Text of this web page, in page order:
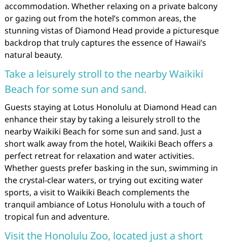
accommodation. Whether relaxing on a private balcony
or gazing out from the hotel’s common areas, the
stunning vistas of Diamond Head provide a picturesque
backdrop that truly captures the essence of Hawaii’s
natural beauty.
Take a leisurely stroll to the nearby Waikiki
Beach for some sun and sand.
Guests staying at Lotus Honolulu at Diamond Head can
enhance their stay by taking a leisurely stroll to the
nearby Waikiki Beach for some sun and sand. Just a
short walk away from the hotel, Waikiki Beach offers a
perfect retreat for relaxation and water activities.
Whether guests prefer basking in the sun, swimming in
the crystal-clear waters, or trying out exciting water
sports, a visit to Waikiki Beach complements the
tranquil ambiance of Lotus Honolulu with a touch of
tropical fun and adventure.
Visit the Honolulu Zoo, located just a short